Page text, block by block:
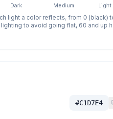
Dark Medium Light
light a color reflects, from 0 (black)
to avoid going flat, 60 and up
#C1D7E4